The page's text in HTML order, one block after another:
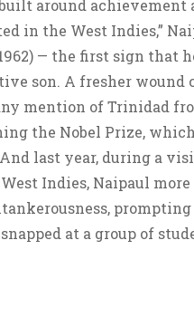
around achievement
in the West Indies,”
— the first sign that
son. A fresher wound
mention of Trinidad
the Nobel Prize,
last year, during a
Indies, Naipaul
at a group of